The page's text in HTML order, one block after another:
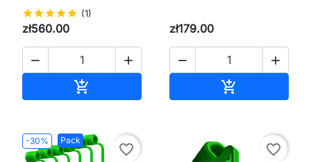
starstarstarstarstar (1)
zł560.00
 

zł179.00
 

-30% Pack
favorite_border favorite_border